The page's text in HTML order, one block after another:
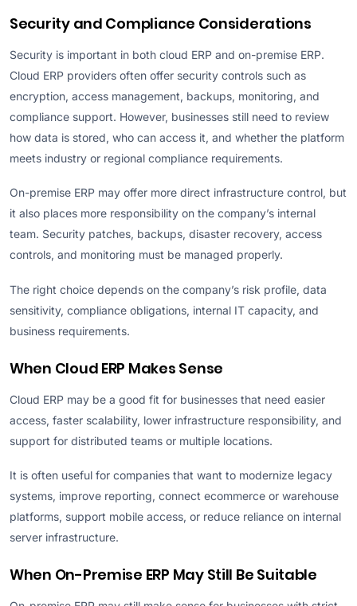
Security and Compliance Considerations
Security is important in both cloud ERP and on-premise ERP.
Cloud ERP providers often offer security controls such as
encryption, access management, backups, monitoring, and
compliance support. However, businesses still need to review
how data is stored, who can access it, and whether the platform
meets industry or regional compliance requirements.
On-premise ERP may offer more direct infrastructure control, but
it also places more responsibility on the company’s internal
team. Security patches, backups, disaster recovery, access
controls, and monitoring must be managed properly.
The right choice depends on the company’s risk profile, data
sensitivity, compliance obligations, internal IT capacity, and
business requirements.
When Cloud ERP Makes Sense
Cloud ERP may be a good fit for businesses that need easier
access, faster scalability, lower infrastructure responsibility, and
support for distributed teams or multiple locations.
It is often useful for companies that want to modernize legacy
systems, improve reporting, connect ecommerce or warehouse
platforms, support mobile access, or reduce reliance on internal
server infrastructure.
When On-Premise ERP May Still Be Suitable